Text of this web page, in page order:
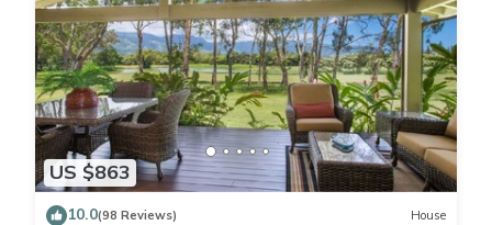
US $863
10.0(98 Reviews) House